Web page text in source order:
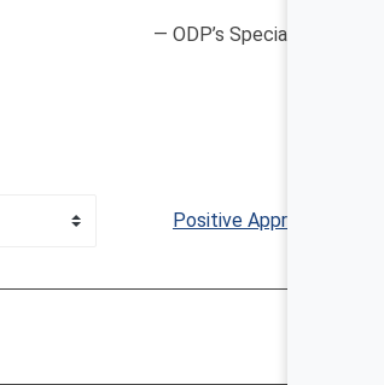
— ODP’s Special
Positive Approaches